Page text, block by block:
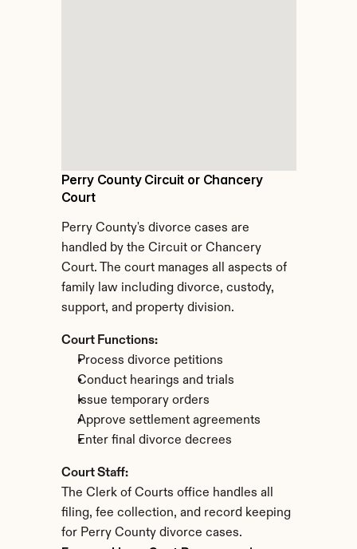
Perry County Circuit or Chancery
Court
Perry County's divorce cases are
handled by the Circuit or Chancery
Court. The court manages all aspects of
family law including divorce, custody,
support, and property division.
Court Functions:
Process divorce petitions
Conduct hearings and trials
Issue temporary orders
Approve settlement agreements
Enter final divorce decrees
Court Staff:
The Clerk of Courts office handles all
filing, fee collection, and record keeping
for Perry County divorce cases.